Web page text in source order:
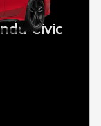
48
Civic